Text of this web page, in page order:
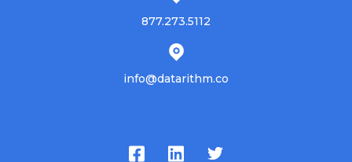
877.273.5112
info@datarithm.co